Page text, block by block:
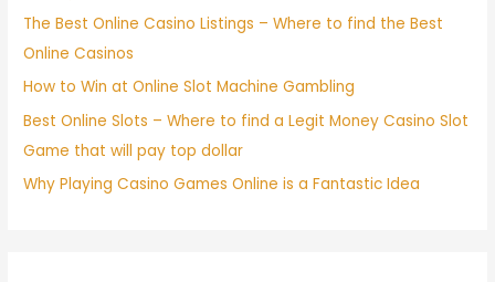
The Best Online Casino Listings – Where to find the Best
Online Casinos
How to Win at Online Slot Machine Gambling
Best Online Slots – Where to find a Legit Money Casino Slot
Game that will pay top dollar
Why Playing Casino Games Online is a Fantastic Idea